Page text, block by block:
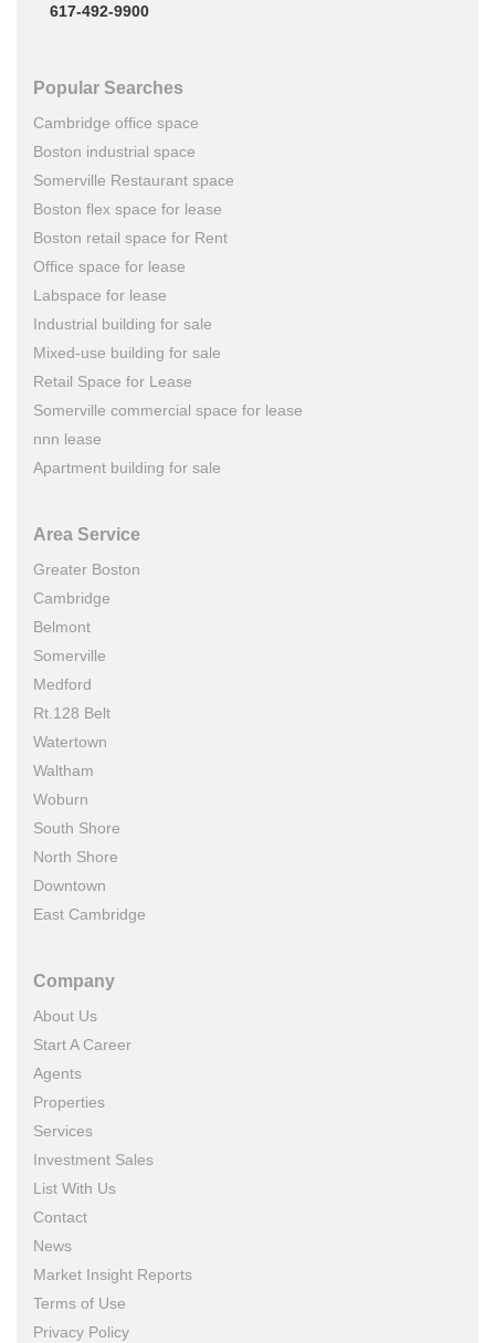
617-492-9900
Popular Searches
Cambridge office space
Boston industrial space
Somerville Restaurant space
Boston flex space for lease
Boston retail space for Rent
Office space for lease
Labspace for lease
Industrial building for sale
Mixed-use building for sale
Retail Space for Lease
Somerville commercial space for lease
nnn lease
Apartment building for sale
Area Service
Greater Boston
Cambridge
Belmont
Somerville
Medford
Rt.128 Belt
Watertown
Waltham
Woburn
South Shore
North Shore
Downtown
East Cambridge
Company
About Us
Start A Career
Agents
Properties
Services
Investment Sales
List With Us
Contact
News
Market Insight Reports
Terms of Use
Privacy Policy